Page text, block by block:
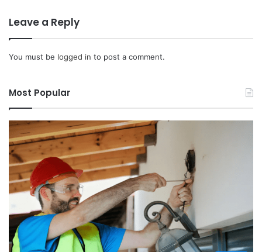
Leave a Reply
You must be logged in to post a comment.
Most Popular